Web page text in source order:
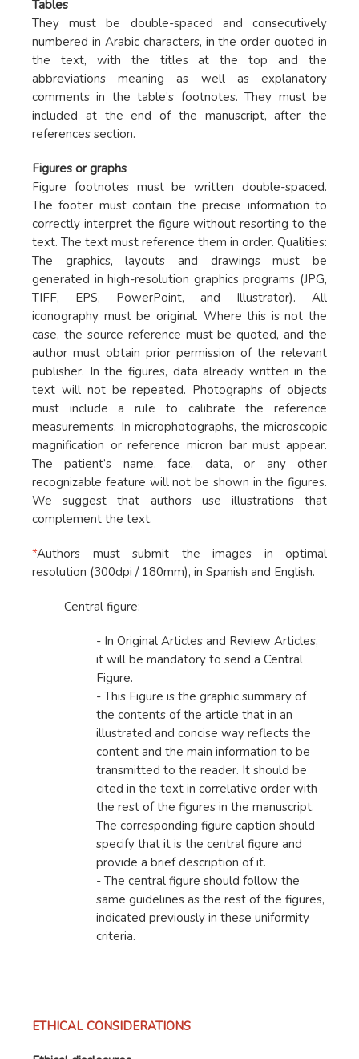
Tables
They must be double-spaced and consecutively
numbered in Arabic characters, in the order quoted in
the text, with the titles at the top and the
abbreviations meaning as well as explanatory
comments in the table’s footnotes. They must be
included at the end of the manuscript, after the
references section.
Figures or graphs
Figure footnotes must be written double-spaced.
The footer must contain the precise information to
correctly interpret the figure without resorting to the
text. The text must reference them in order. Qualities:
The graphics, layouts and drawings must be
generated in high-resolution graphics programs (JPG,
TIFF, EPS, PowerPoint, and Illustrator). All
iconography must be original. Where this is not the
case, the source reference must be quoted, and the
author must obtain prior permission of the relevant
publisher. In the figures, data already written in the
text will not be repeated. Photographs of objects
must include a rule to calibrate the reference
measurements. In microphotographs, the microscopic
magnification or reference micron bar must appear.
The patient’s name, face, data, or any other
recognizable feature will not be shown in the figures.
We suggest that authors use illustrations that
complement the text.
*Authors must submit the images in optimal
resolution (300dpi / 180mm), in Spanish and English.
Central figure:
- In Original Articles and Review Articles,
it will be mandatory to send a Central
Figure.
- This Figure is the graphic summary of
the contents of the article that in an
illustrated and concise way reflects the
content and the main information to be
transmitted to the reader. It should be
cited in the text in correlative order with
the rest of the figures in the manuscript.
The corresponding figure caption should
specify that it is the central figure and
provide a brief description of it.
- The central figure should follow the
same guidelines as the rest of the figures,
indicated previously in these uniformity
criteria.
ETHICAL CONSIDERATIONS